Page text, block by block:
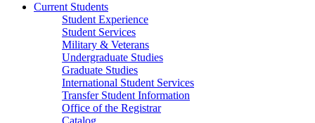
Current Students
Student Experience
Student Services
Military & Veterans
Undergraduate Studies
Graduate Studies
International Student Services
Transfer Student Information
Office of the Registrar